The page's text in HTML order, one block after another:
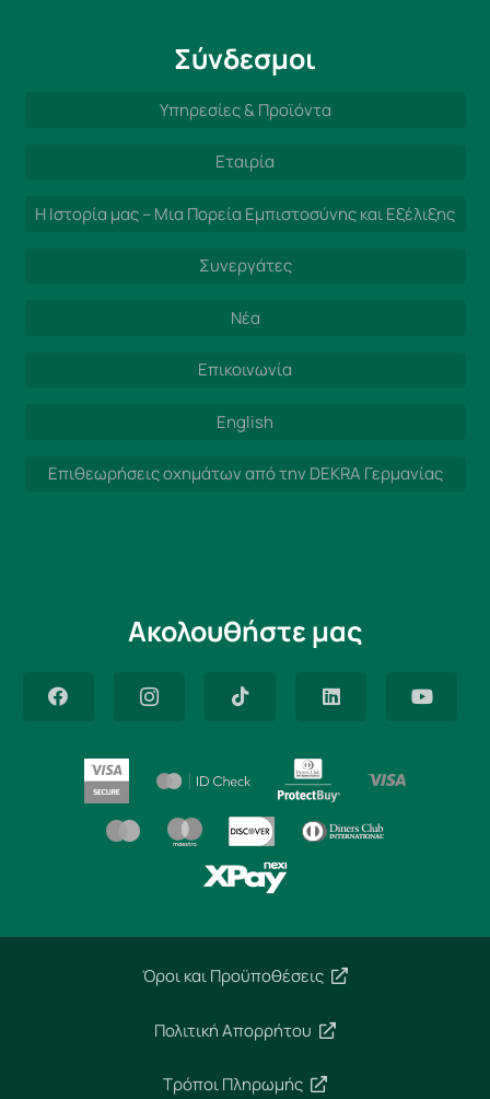
Σύνδεσμοι
Υπηρεσίες & Προϊόντα
Εταιρία
Η Ιστορία μας – Μια Πορεία Εμπιστοσύνης και Εξέλιξης
Συνεργάτες
Νέα
Επικοινωνία
English
Επιθεωρήσεις οχημάτων από την DEKRA Γερμανίας
Ακολουθήστε μας
Όροι και Προϋποθέσεις
Πολιτική Απορρήτου
Τρόποι Πληρωμής